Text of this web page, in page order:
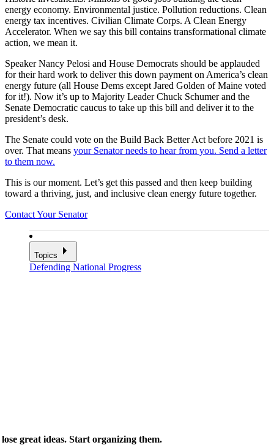
energy economy. Environmental justice. Pollution reductions. Clean
energy tax incentives. Civilian Climate Corps. A Clean Energy
Accelerator. When we say this bill contains transformational climate
action, we mean it.
Speaker Nancy Pelosi and House Democrats should be applauded
for their hard work to deliver this down payment on America’s clean
energy future (all House Dems except Jared Golden of Maine voted
for it!). Now it’s up to Majority Leader Chuck Schumer and the
Senate Democratic caucus to take up this bill and deliver it to the
president’s desk.
The Senate could vote on the Build Back Better Act before 2021 is
over. That means your Senator needs to hear from you. Send a letter
to them now.
This is our moment. Let’s get this passed and then keep building
toward a thriving, just, and inclusive clean energy future together.
Contact Your Senator
Topics
Defending National Progress
great ideas. Start organizing them.